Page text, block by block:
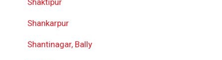
Shankarpur
Shantinagar, Bally